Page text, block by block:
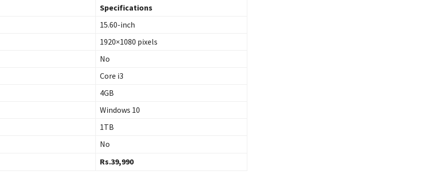
Specifications
15.60-inch
1920×1080 pixels
No
Core i3
4GB
Windows 10
1TB
No
Rs.39,990